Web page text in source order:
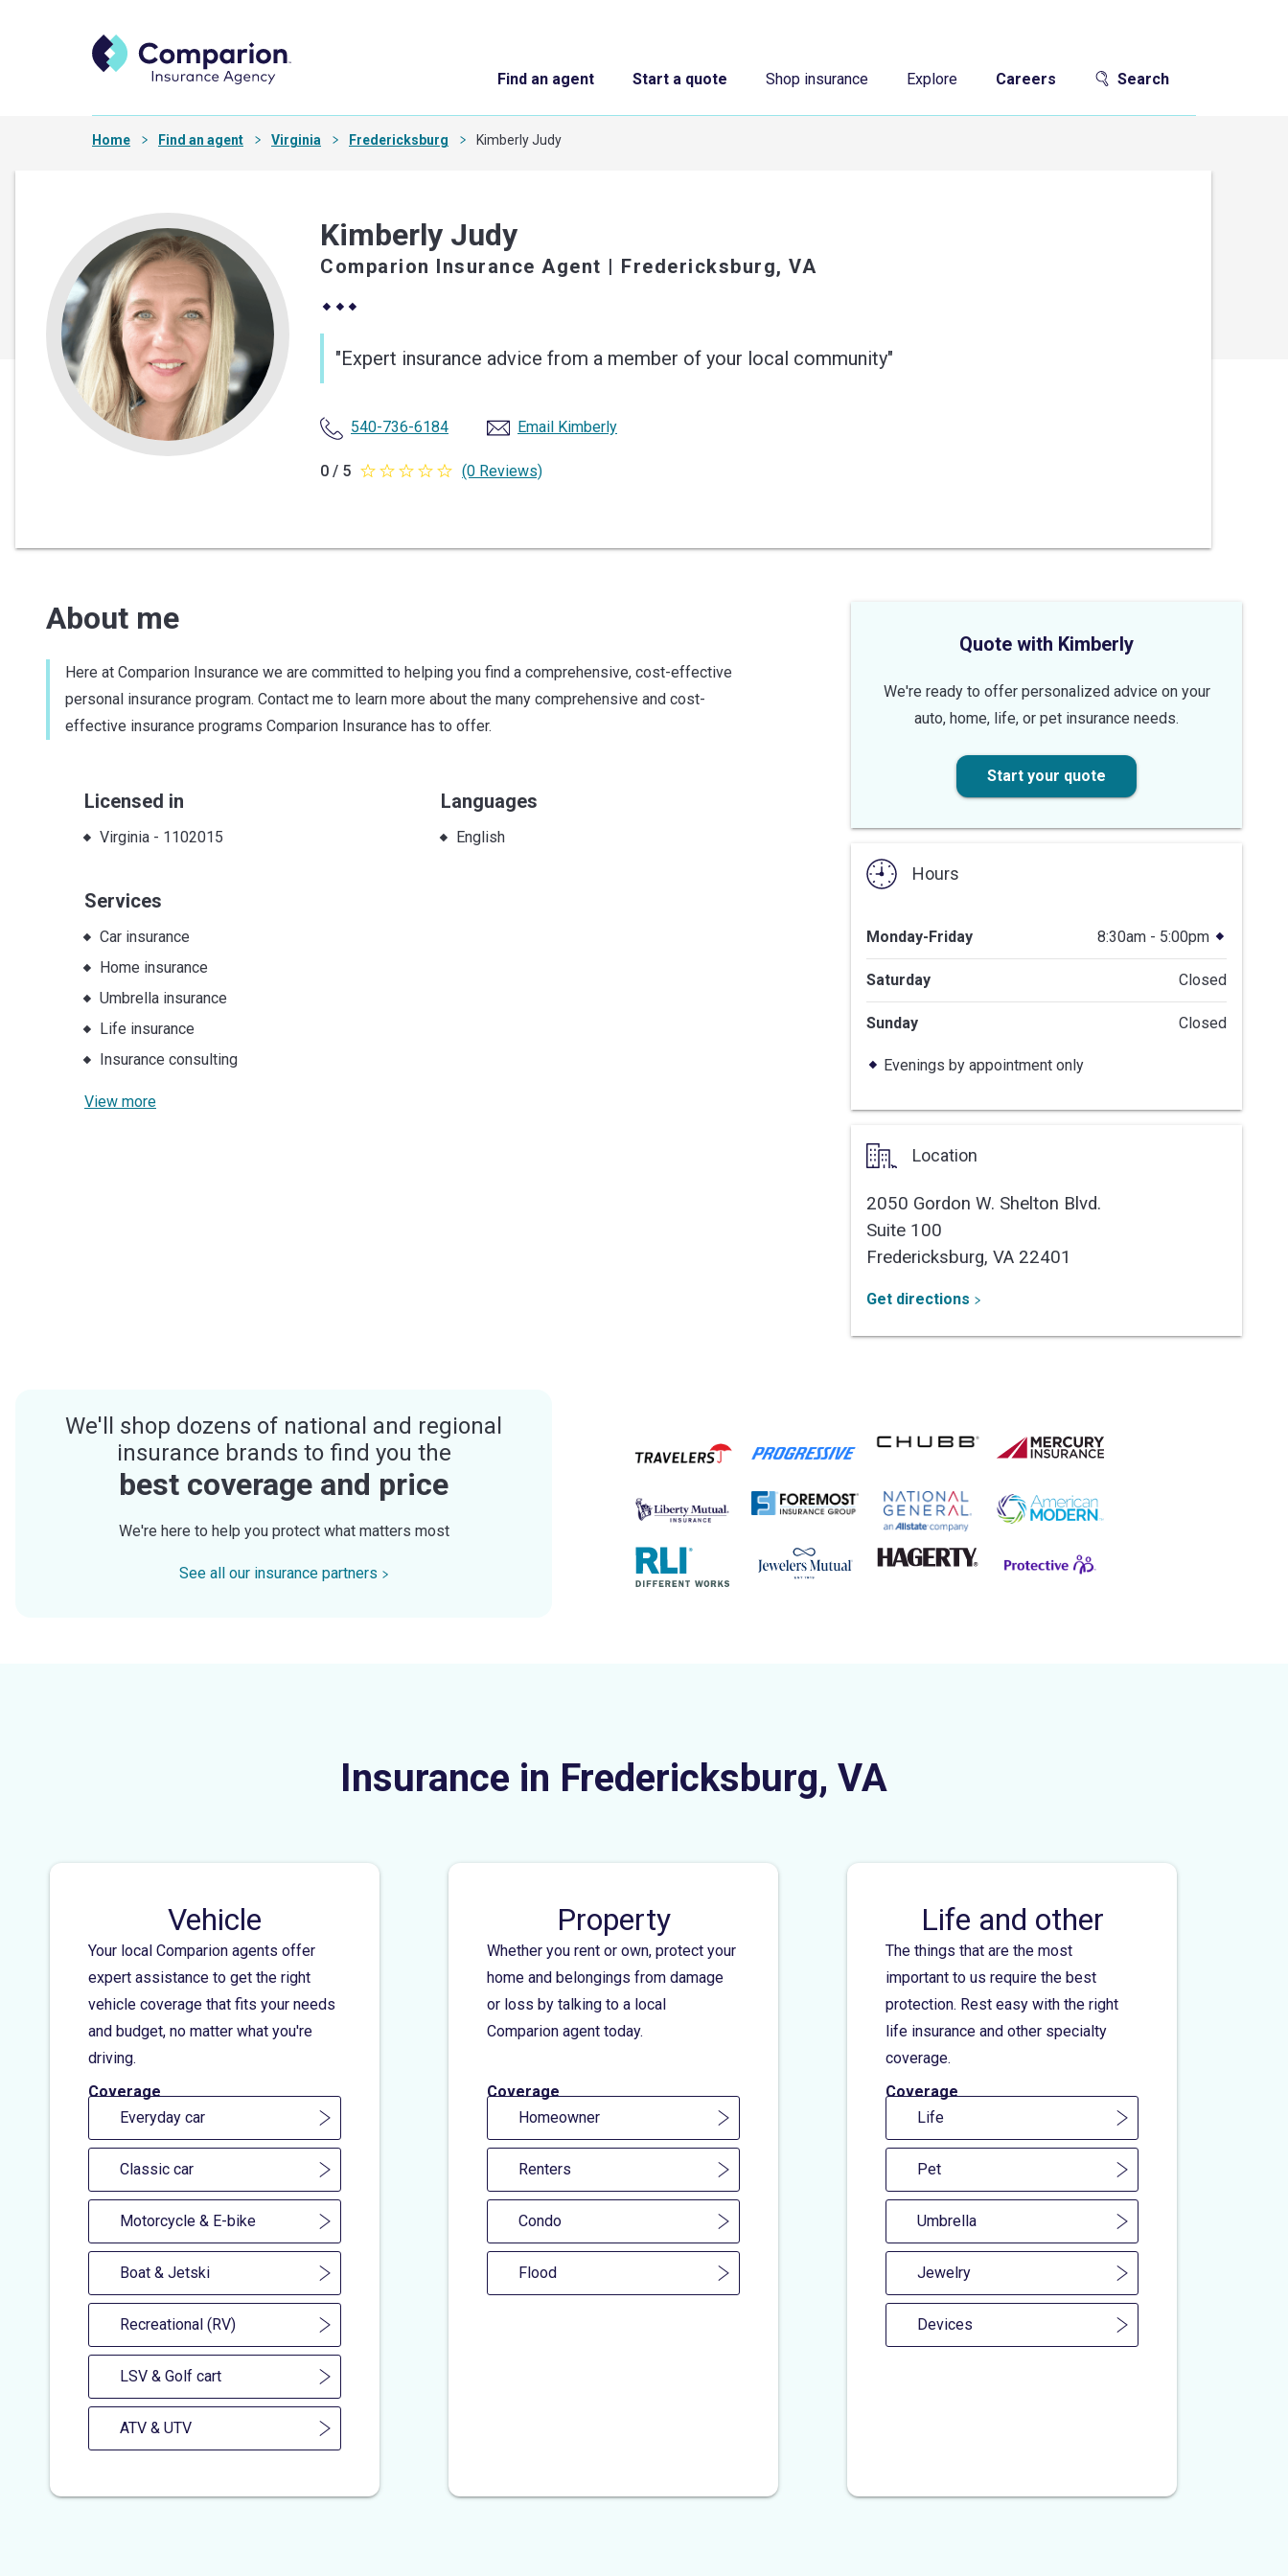
Find an agent Start a quote Shop insurance Explore Careers Search
Home Find an agent Virginia Fredericksburg Kimberly Judy
Kimberly Judy
Comparion Insurance Agent | Fredericksburg, VA
"Expert insurance advice from a member of your local community"
540-736-6184 Email Kimberly
0 / 5 0
5
(0 Reviews)
Quote with Kimberly
We're ready to offer personalized advice on your
auto, home, life, or pet insurance needs.
Start your quote
Hours
Monday-Friday 8:30am - 5:00pm
Saturday Closed
Sunday Closed
Evenings by appointment only
Location
2050 Gordon W. Shelton Blvd.
Suite 100
Fredericksburg,VA 22401
Get directions
About me
Here at Comparion Insurance we are committed to helping you find a comprehensive, cost-effective
personal insurance program. Contact me to learn more about the many comprehensive and cost-
effective insurance programs Comparion Insurance has to offer.
Licensed in
Virginia- 1102015
Services
Car insurance
Home insurance
Umbrella insurance
Life insurance
Insurance consulting
View more
Languages
English
We'll shop dozens of national and regional
insurance brands to find you the
best coverage and price
We're here to help you protect what matters most
See all our insurance partners
Insurance in Fredericksburg, VA
Vehicle
Your local Comparion agents offer
expert assistance to get the right
vehicle coverage that fits your needs
and budget, no matter what you're
driving.
Coverage
Everyday car
Classic car
Motorcycle & E-bike
Boat & Jetski
Recreational (RV)
LSV & Golf cart
ATV & UTV
Property
Whether you rent or own, protect your
home and belongings from damage
or loss by talking to a local
Comparion agent today.
Coverage
Homeowner
Renters
Condo
Flood
Life and other
The things that are the most
important to us require the best
protection. Rest easy with the right
life insurance and other specialty
coverage.
Coverage
Life
Pet
Umbrella
Jewelry
Devices